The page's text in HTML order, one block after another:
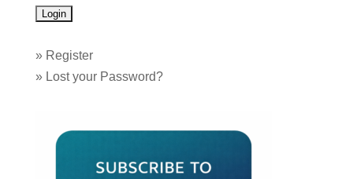
» Register
» Lost your Password?